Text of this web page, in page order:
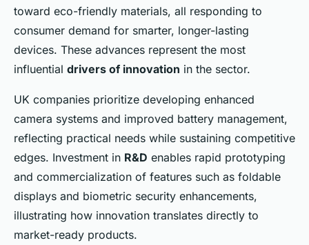
toward eco-friendly materials, all responding to
consumer demand for smarter, longer-lasting
devices. These advances represent the most
influential drivers of innovation in the sector.
UK companies prioritize developing enhanced
camera systems and improved battery management,
reflecting practical needs while sustaining competitive
edges. Investment in R&D enables rapid prototyping
and commercialization of features such as foldable
displays and biometric security enhancements,
illustrating how innovation translates directly to
market-ready products.